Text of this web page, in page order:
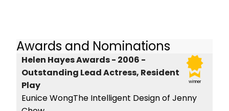
Awards and Nominations
winner
Helen Hayes Awards - 2006 -
Outstanding Lead Actress, Resident
Play
Eunice WongThe Intelligent Design of Jenny